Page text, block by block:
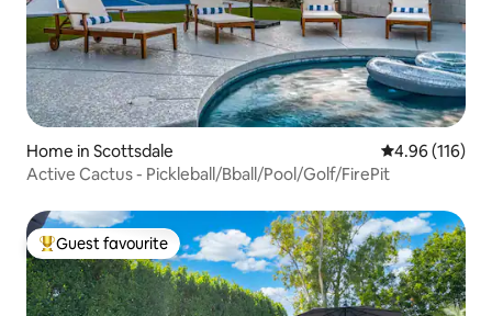
Home in Scottsdale 4.96 out of 5
4.96 (116)
Active Cactus - Pickleball/Bball/Pool/Golf/FirePit
Top guest favourite
Guest favourite